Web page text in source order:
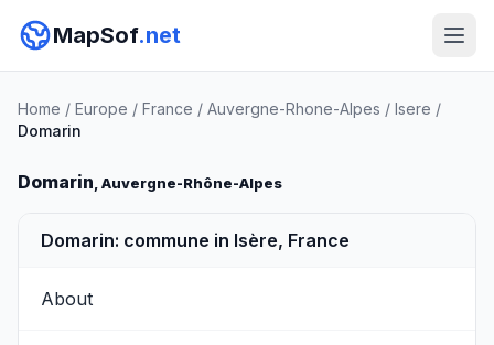
MapSof.net
Home / Europe / France / Auvergne-Rhone-Alpes / Isere /
Domarin
Domarin, Auvergne-Rhône-Alpes
Domarin: commune in Isère, France
About